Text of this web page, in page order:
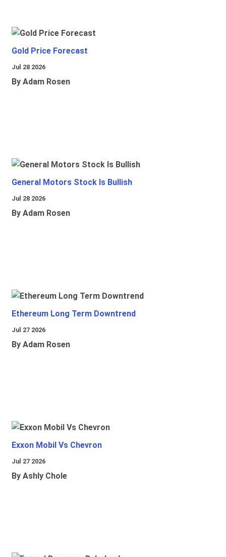
Gold Price Forecast
Jul 28 2026
By Adam Rosen
General Motors Stock Is Bullish
Jul 28 2026
By Adam Rosen
Ethereum Long Term Downtrend
Jul 27 2026
By Adam Rosen
Exxon Mobil Vs Chevron
Jul 27 2026
By Ashly Chole